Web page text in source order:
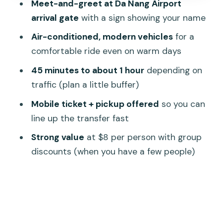
station) to Hoi An hotel
Option 2: Hoi An hotel back to Da Nang
Airport / train station / hotel
Option 3: private FULLDAY rental car
(10–12 hours) for iconic sights
Who should book this shuttle (and who
might skip it)
Practical tips so your pickup goes
smoothly
Small logistics, big impact: private
Meet-and-greet at Da Nang Airport
arrival gate with a sign showing your name
Air-conditioned, modern vehiclesfor a
comfortable ride even on warm days
45 minutes to about 1 hourdepending on
traffic (plan a little buffer)
Mobile ticket + pickup offered so you can
line up the transfer fast
Strong value at $8 per person with group
discounts (when you have a few people)